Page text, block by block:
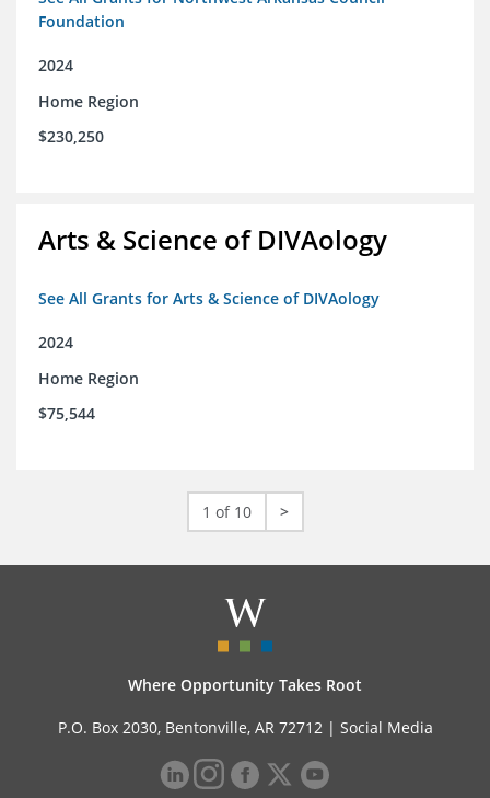
Foundation
2024
Home Region
$230,250
Arts & Science of DIVAology
See All Grants for Arts & Science of DIVAology
2024
Home Region
$75,544
1 of 10 >
Where Opportunity Takes Root
P.O. Box 2030, Bentonville, AR 72712 | Social Media